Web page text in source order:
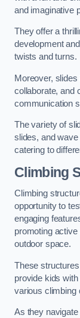
and imaginative
They offer a
development
twists and turns.
Moreover,
collaborate, and
communication
The variety of
slides, and
catering to
Climbing
Climbing
opportunity to
engaging
promoting
outdoor space.
These
provide kids
various climbing
As they